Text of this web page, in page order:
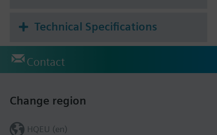
Technical Specifications
Contact
Change region
HQEU (en)